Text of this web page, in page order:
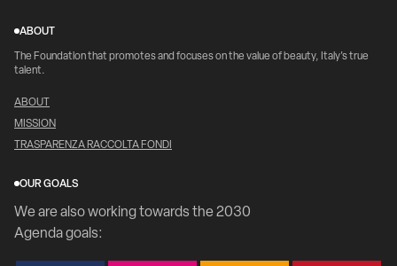
ABOUT
The Foundation that promotes and focuses on the value of beauty, Italy's true
talent.
ABOUT
MISSION
TRASPARENZA RACCOLTA FONDI
OUR GOALS
We are also working towards the 2030
Agenda goals: